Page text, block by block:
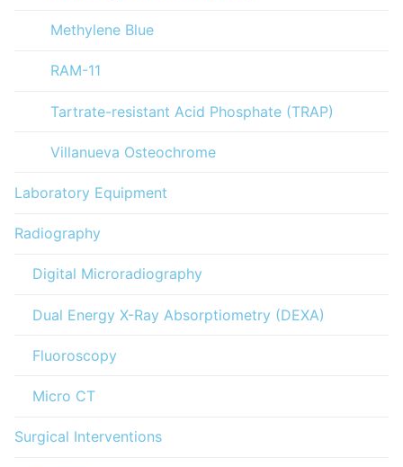
Methylene Blue
RAM-11
Tartrate-resistant Acid Phosphate (TRAP)
Villanueva Osteochrome
Laboratory Equipment
Radiography
Digital Microradiography
Dual Energy X-Ray Absorptiometry (DEXA)
Fluoroscopy
Micro CT
Surgical Interventions